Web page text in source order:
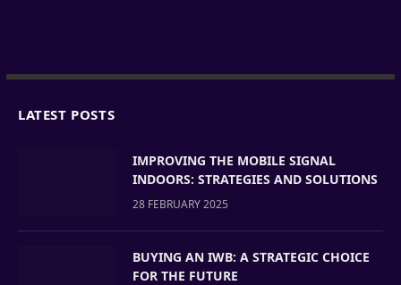
LATEST POSTS
IMPROVING THE MOBILE SIGNAL
INDOORS: STRATEGIES AND SOLUTIONS
28 FEBRUARY 2025
BUYING AN IWB: A STRATEGIC CHOICE
FOR THE FUTURE